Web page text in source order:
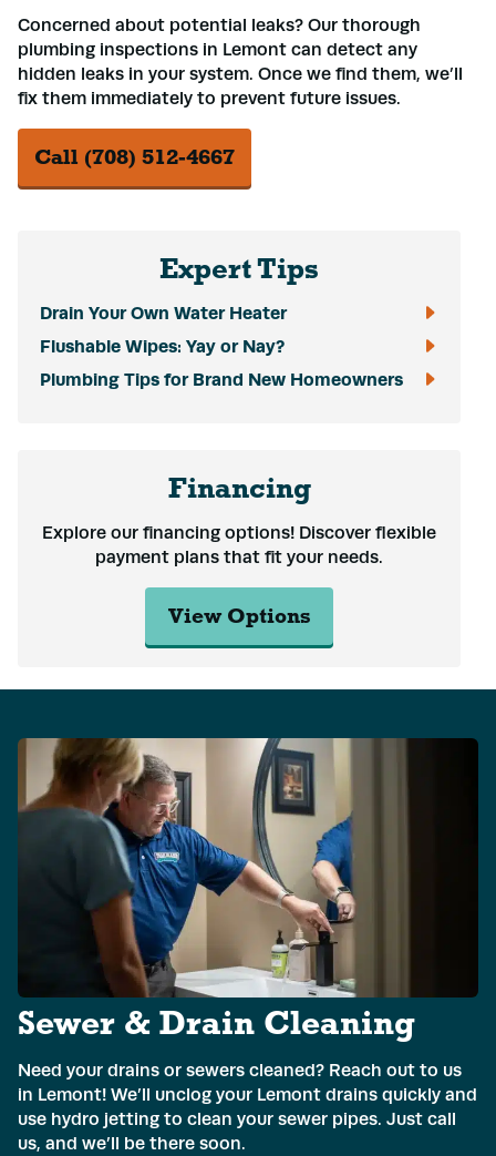
Concerned about potential leaks? Our thorough
plumbing inspections in Lemont can detect any
hidden leaks in your system. Once we find them, we’ll
fix them immediately to prevent future issues.
Call (708) 512-4667
Expert Tips
Drain Your Own Water Heater
Flushable Wipes: Yay or Nay?
Plumbing Tips for Brand New Homeowners
Financing
Explore our financing options! Discover flexible
payment plans that fit your needs.
View Options
Sewer & Drain Cleaning
Need your drains or sewers cleaned? Reach out to us
in Lemont! We’ll unclog your Lemont drains quickly and
use hydro jetting to clean your sewer pipes. Just call
us, and we’ll be there soon.
Address*